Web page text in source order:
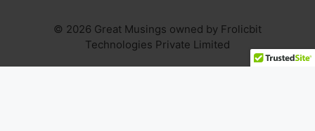
© 2026 Great Musings owned by Frolicbit
Technologies Private Limited